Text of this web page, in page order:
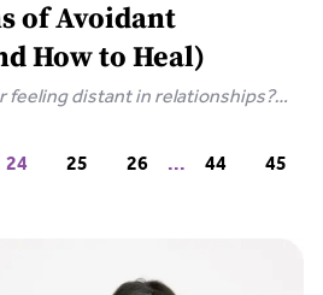
of Avoidant
How to Heal)
feeling distant in relationships?
to build trust.
24 25 26 ... 44 45